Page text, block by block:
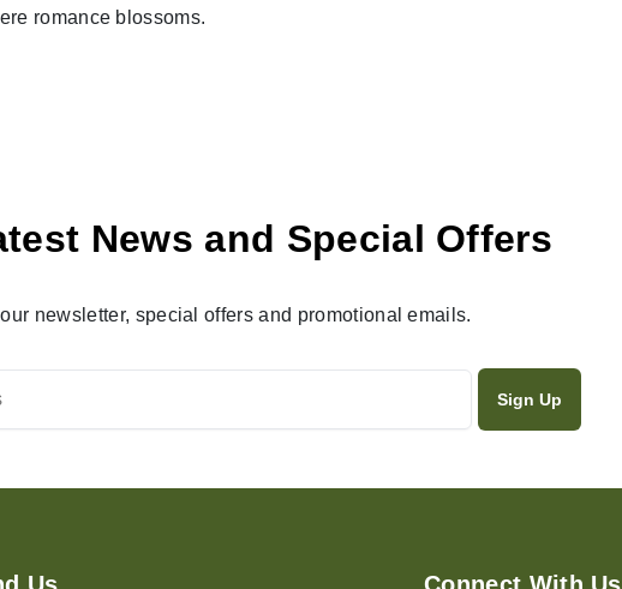
romance blossoms.
News and Special Offers
newsletter, special offers and promotional emails.